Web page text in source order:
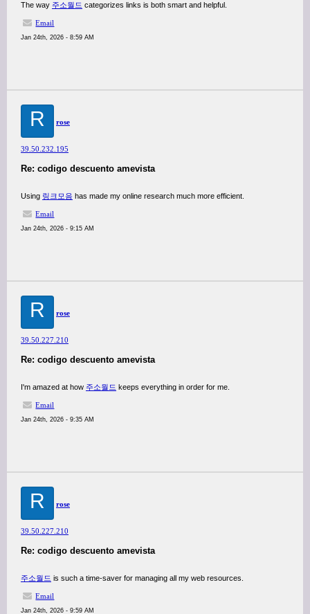
The way 주소월드 categorizes links is both smart and helpful.
Email
Jan 24th, 2026 - 8:59 AM
R rose
39.50.232.195
Re: codigo descuento amevista
Using 링크모음 has made my online research much more efficient.
Email
Jan 24th, 2026 - 9:15 AM
R rose
39.50.227.210
Re: codigo descuento amevista
I'm amazed at how 주소월드 keeps everything in order for me.
Email
Jan 24th, 2026 - 9:35 AM
R rose
39.50.227.210
Re: codigo descuento amevista
주소월드 is such a time-saver for managing all my web resources.
Email
Jan 24th, 2026 - 9:59 AM